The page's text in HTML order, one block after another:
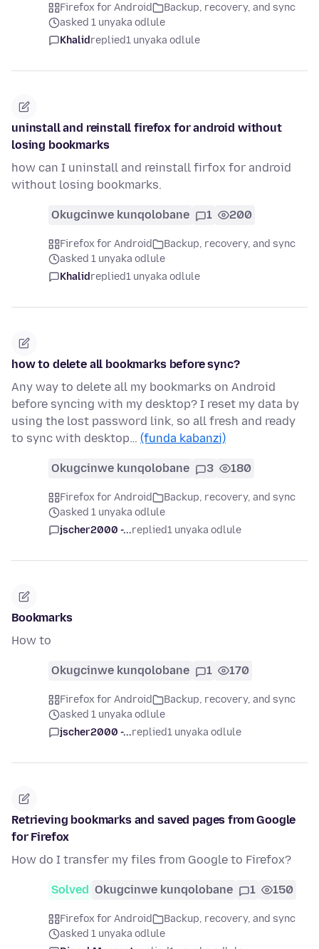
Firefox for Android
Backup, recovery, and sync
asked 1 unyaka odlule
Khalidreplied1 unyaka odlule
uninstall and reinstall firefox for android without
losing bookmarks
how can I uninstall and reinstall firfox for android
without losing bookmarks.
Okugcinwe kunqolobane 1 200
Firefox for Android
Backup, recovery, and sync
asked 1 unyaka odlule
Khalidreplied1 unyaka odlule
how to delete all bookmarks before sync?
Any way to delete all my bookmarks on Android
before syncing with my desktop? I reset my data by
using the lost password link, so all fresh and ready
to sync with desktop… (funda kabanzi)
Okugcinwe kunqolobane 3 180
Firefox for Android
Backup, recovery, and sync
asked 1 unyaka odlule
jscher2000 -...replied1 unyaka odlule
Bookmarks
How to
Okugcinwe kunqolobane 1 170
Firefox for Android
Backup, recovery, and sync
asked 1 unyaka odlule
jscher2000 -...replied1 unyaka odlule
Retrieving bookmarks and saved pages from Google
for Firefox
How do I transfer my files from Google to Firefox?
Solved Okugcinwe kunqolobane 1 150
Firefox for Android
Backup, recovery, and sync
asked 1 unyaka odlule